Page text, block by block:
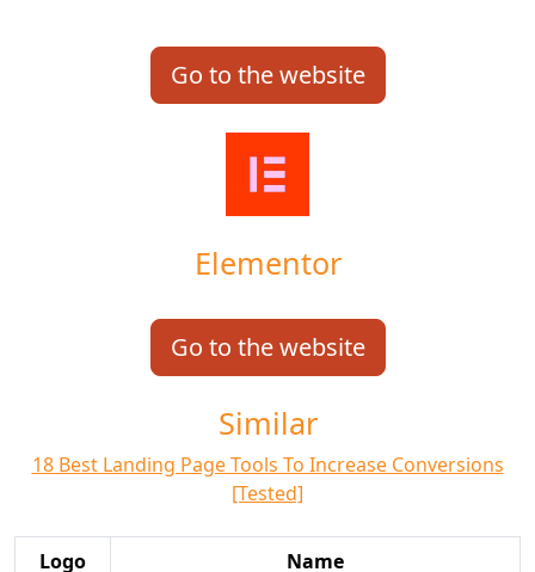
Go to the website
Elementor
Go to the website
Similar
18 Best Landing Page Tools To Increase Conversions
[Tested]
Logo Name